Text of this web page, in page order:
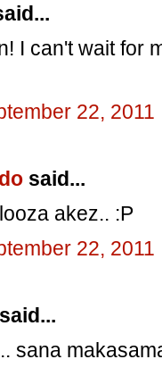
I can't wait for
22, 2011
said...
akez.. :P
22, 2011
said...
sana